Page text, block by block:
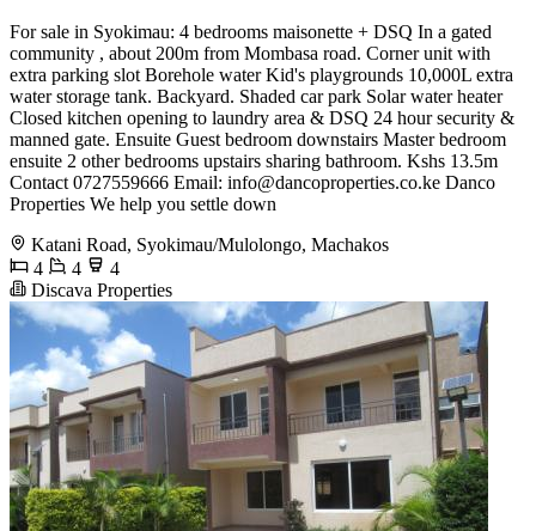
For sale in Syokimau: 4 bedrooms maisonette + DSQ In a gated
community , about 200m from Mombasa road. Corner unit with
extra parking slot Borehole water Kid's playgrounds 10,000L extra
water storage tank. Backyard. Shaded car park Solar water heater
Closed kitchen opening to laundry area & DSQ 24 hour security &
manned gate. Ensuite Guest bedroom downstairs Master bedroom
ensuite 2 other bedrooms upstairs sharing bathroom. Kshs 13.5m
Contact 0727559666 Email: info@dancoproperties.co.ke Danco
Properties We help you settle down
Katani Road, Syokimau/Mulolongo, Machakos
4
4
4
Discava Properties